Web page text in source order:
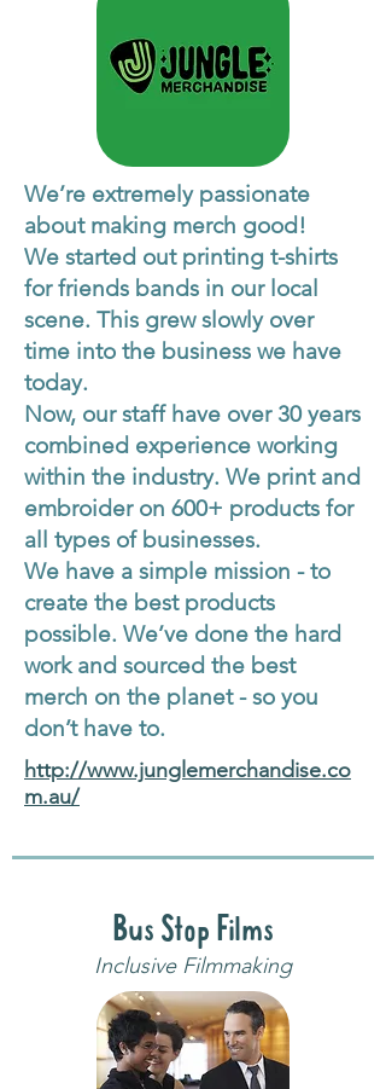
We’re extremely passionate
about making merch good!
We started out printing t-shirts
for friends bands in our local
scene. This grew slowly over
time into the business we have
today.
Now, our staff have over 30 years
combined experience working
within the industry. We print and
embroider on 600+ products for
all types of businesses.
We have a simple mission - to
create the best products
possible. We’ve done the hard
work and sourced the best
merch on the planet - so you
don’t have to.
http://www.junglemerchandise.co
m.au/
Bus Stop Films
Inclusive Filmmaking